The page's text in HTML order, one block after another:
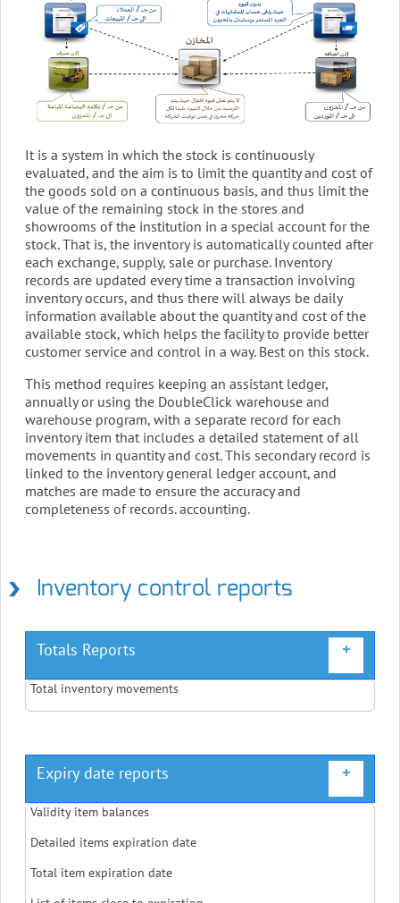
It is a system in which the stock is continuously
evaluated, and the aim is to limit the quantity and cost of
the goods sold on a continuous basis, and thus limit the
value of the remaining stock in the stores and
showrooms of the institution in a special account for the
stock. That is, the inventory is automatically counted after
each exchange, supply, sale or purchase. Inventory
records are updated every time a transaction involving
inventory occurs, and thus there will always be daily
information available about the quantity and cost of the
available stock, which helps the facility to provide better
customer service and control in a way. Best on this stock.
This method requires keeping an assistant ledger,
annually or using the DoubleClick warehouse and
warehouse program, with a separate record for each
inventory item that includes a detailed statement of all
movements in quantity and cost. This secondary record is
linked to the inventory general ledger account, and
matches are made to ensure the accuracy and
completeness of records. accounting.
Inventory control reports
+
Totals Reports
Total inventory movements
+
Expiry date reports
Validity item balances
Detailed items expiration date
Total item expiration date